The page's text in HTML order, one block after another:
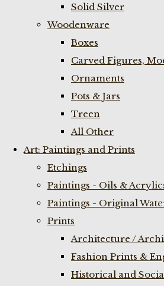
Solid Silver
Woodenware
Boxes
Carved Figures,
Ornaments
Pots & Jars
Treen
All Other
Art: Paintings and Prints
Etchings
Paintings - Oils &
Paintings - Original
Prints
Architecture /
Fashion Prints &
Historical and